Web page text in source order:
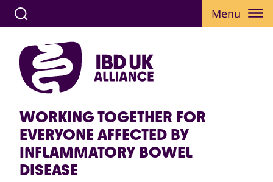
Menu
WORKING TOGETHER FOR
EVERYONE AFFECTED BY
INFLAMMATORY BOWEL
DISEASE